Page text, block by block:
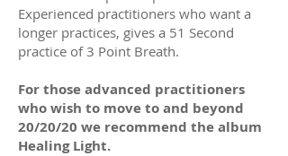
Experienced practitioners who want a
longer practices, gives a 51 Second
practice of 3 Point Breath.
For those advanced practitioners
who wish to move to and beyond
20/20/20 we recommend the album
Healing Light.